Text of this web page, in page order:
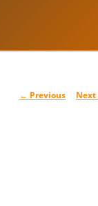
← Previous Next